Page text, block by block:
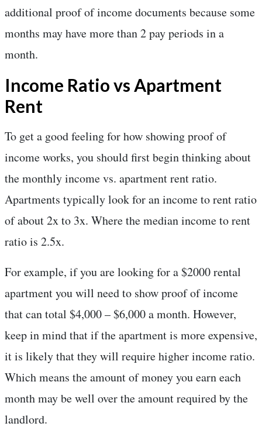
additional proof of income documents because some
months may have more than 2 pay periods in a
month.
Income Ratio vs Apartment
Rent
To get a good feeling for how showing proof of
income works, you should first begin thinking about
the monthly income vs. apartment rent ratio.
Apartments typically look for an income to rent ratio
of about 2x to 3x. Where the median income to rent
ratio is 2.5x.
For example, if you are looking for a $2000 rental
apartment you will need to show proof of income
that can total $4,000 – $6,000 a month. However,
keep in mind that if the apartment is more expensive,
it is likely that they will require higher income ratio.
Which means the amount of money you earn each
month may be well over the amount required by the
landlord.